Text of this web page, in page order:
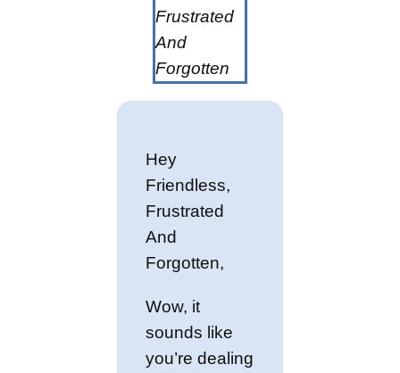
Frustrated
And
Forgotten
Hey
Friendless,
Frustrated
And
Forgotten,
Wow, it
sounds like
you’re dealing